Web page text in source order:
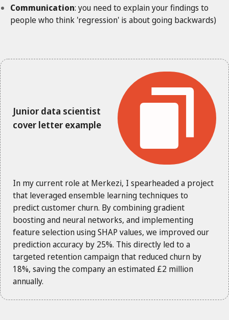
Communication: you need to explain your findings to
people who think 'regression' is about going backwards)
Junior data scientist
cover letter example
In my current role at Merkezi, I spearheaded a project
that leveraged ensemble learning techniques to
predict customer churn. By combining gradient
boosting and neural networks, and implementing
feature selection using SHAP values, we improved our
prediction accuracy by 25%. This directly led to a
targeted retention campaign that reduced churn by
18%, saving the company an estimated £2 million
annually.